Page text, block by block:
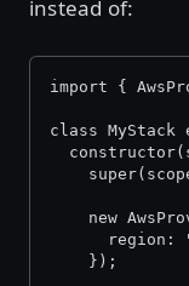
instead of:
import {
class MyStack
new
region:
    });